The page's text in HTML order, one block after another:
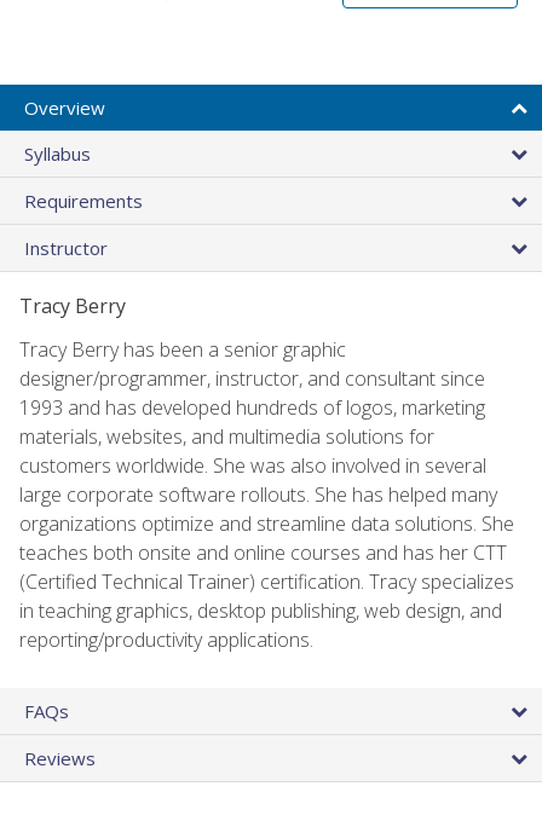
Overview
Syllabus
Requirements
Instructor
Tracy Berry
Tracy Berry has been a senior graphic
designer/programmer, instructor, and consultant since
1993 and has developed hundreds of logos, marketing
materials, websites, and multimedia solutions for
customers worldwide. She was also involved in several
large corporate software rollouts. She has helped many
organizations optimize and streamline data solutions. She
teaches both onsite and online courses and has her CTT
(Certified Technical Trainer) certification. Tracy specializes
in teaching graphics, desktop publishing, web design, and
reporting/productivity applications.
FAQs
Reviews